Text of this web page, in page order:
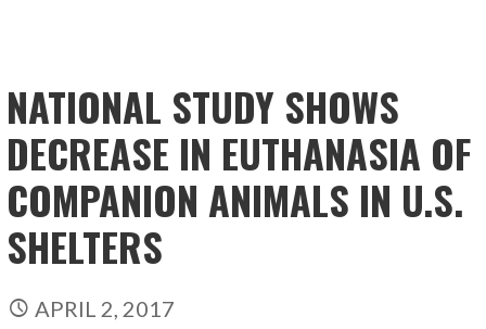
NATIONAL STUDY SHOWS
DECREASE IN EUTHANASIA OF
COMPANION ANIMALS IN U.S.
SHELTERS
APRIL 2, 2017